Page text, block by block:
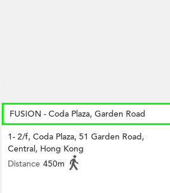
FUSION - Coda Plaza, Garden Road
1- 2/f, Coda Plaza, 51 Garden Road,
Central, Hong Kong
Distance 450m